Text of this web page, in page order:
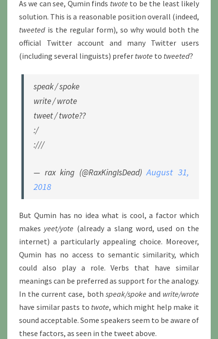
As we can see, Qumin finds twote to be the least likely
solution. This is a reasonable position overall (indeed,
tweeted is the regular form), so why would both the
official Twitter account and many Twitter users
(including several linguists) prefer twote to tweeted?
speak / spoke
write / wrote
tweet / twote??
:/
:///
— rax king (@RaxKingIsDead)August 31,
2018
But Qumin has no idea what is cool, a factor which
makes yeet/yote (already a slang word, used on the
internet) a particularly appealing choice. Moreover,
Qumin has no access to semantic similarity, which
could also play a role. Verbs that have similar
meanings can be preferred as support for the analogy.
In the current case, both speak/spoke and write/wrote
have similar pasts to twote, which might help make it
sound acceptable. Some speakers seem to be aware of
these factors, as seen in the tweet above.